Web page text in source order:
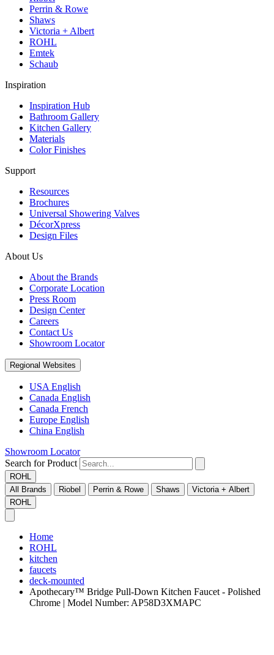
Perrin & Rowe
Shaws
Victoria + Albert
ROHL
Emtek
Schaub
Inspiration
Inspiration Hub
Bathroom Gallery
Kitchen Gallery
Materials
Color Finishes
Support
Resources
Brochures
Universal Showering Valves
DécorXpress
Design Files
About Us
About the Brands
Corporate Location
Press Room
Design Center
Careers
Contact Us
Showroom Locator
Regional Websites
USA English
Canada English
Canada French
Europe English
China English
Showroom Locator
Search for Product
ROHL
All Brands
Riobel Perrin & Rowe Shaws
Victoria + Albert
ROHL
Home
ROHL
kitchen
faucets
deck-mounted
Apothecary™ Bridge Pull-Down Kitchen Faucet - Polished
Chrome | Model Number: AP58D3XMAPC